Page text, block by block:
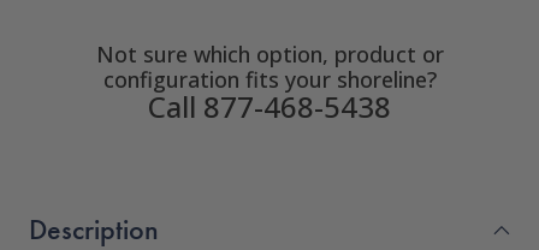
Not sure which option, product or
configuration fits your shoreline?
Call 877-468-5438
Description